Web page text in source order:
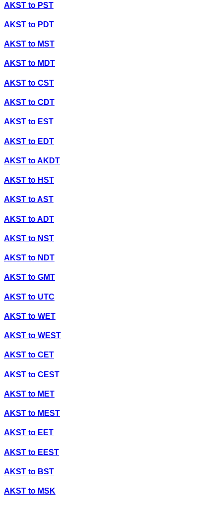
AKST to PST
AKST to PDT
AKST to MST
AKST to MDT
AKST to CST
AKST to CDT
AKST to EST
AKST to EDT
AKST toAKDT
AKST to HST
AKST toAST
AKST toADT
AKST to NST
AKST to NDT
AKST to GMT
AKST to UTC
AKST to WET
AKST to WEST
AKST to CET
AKST to CEST
AKST to MET
AKST to MEST
AKST to EET
AKST to EEST
AKST to BST
AKST to MSK